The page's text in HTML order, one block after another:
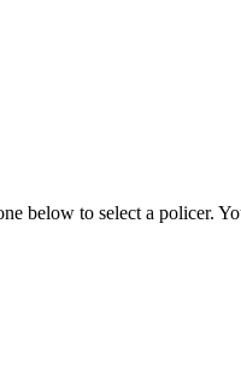
below to select a policer.